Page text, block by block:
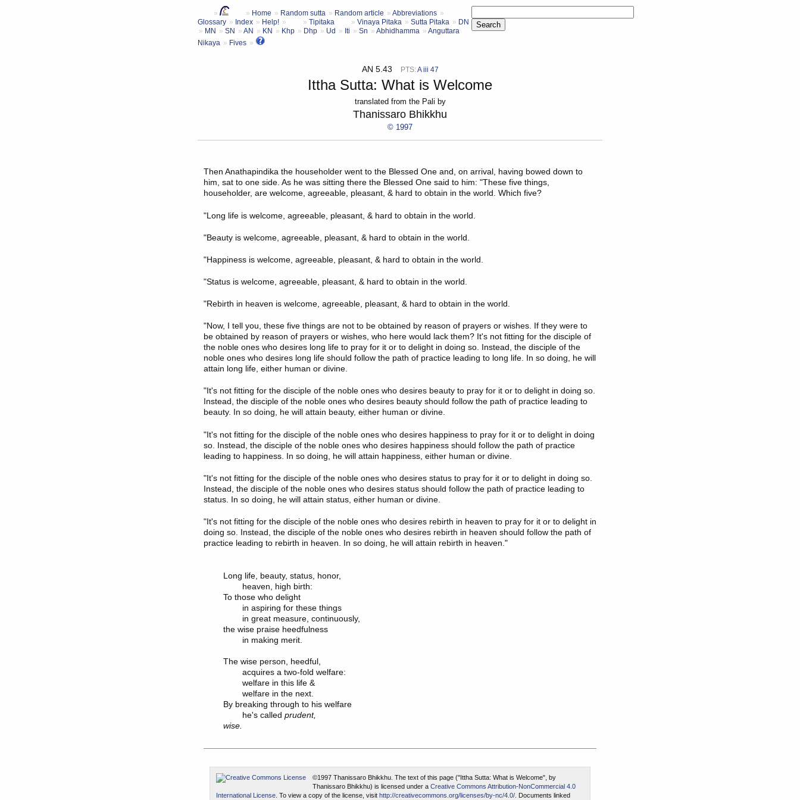
Home Random sutta Random article
Abbreviations
Glossary
Index Help! Tipitaka Vinaya Pitaka Sutta Pitaka
DN
MN
SN AN KN Khp Dhp Ud Iti Sn Abhidhamma
Anguttara
Nikaya
Fives
AN 5.43 PTS:A iii 47
Ittha Sutta: What is Welcome
translated from the Pali by
Thanissaro Bhikkhu
© 1997
Then Anathapindika the householder went to the Blessed One and, on arrival, having bowed down to
him, sat to one side. As he was sitting there the Blessed One said to him: "These five things,
householder, are welcome, agreeable, pleasant, & hard to obtain in the world. Which five?
"Long life is welcome, agreeable, pleasant, & hard to obtain in the world.
"Beauty is welcome, agreeable, pleasant, & hard to obtain in the world.
"Happiness is welcome, agreeable, pleasant, & hard to obtain in the world.
"Status is welcome, agreeable, pleasant, & hard to obtain in the world.
"Rebirth in heaven is welcome, agreeable, pleasant, & hard to obtain in the world.
"Now, I tell you, these five things are not to be obtained by reason of prayers or wishes. If they were to
be obtained by reason of prayers or wishes, who here would lack them? It's not fitting for the disciple of
the noble ones who desires long life to pray for it or to delight in doing so. Instead, the disciple of the
noble ones who desires long life should follow the path of practice leading to long life. In so doing, he will
attain long life, either human or divine.
"It's not fitting for the disciple of the noble ones who desires beauty to pray for it or to delight in doing so.
Instead, the disciple of the noble ones who desires beauty should follow the path of practice leading to
beauty. In so doing, he will attain beauty, either human or divine.
"It's not fitting for the disciple of the noble ones who desires happiness to pray for it or to delight in doing
so. Instead, the disciple of the noble ones who desires happiness should follow the path of practice
leading to happiness. In so doing, he will attain happiness, either human or divine.
"It's not fitting for the disciple of the noble ones who desires status to pray for it or to delight in doing so.
Instead, the disciple of the noble ones who desires status should follow the path of practice leading to
status. In so doing, he will attain status, either human or divine.
"It's not fitting for the disciple of the noble ones who desires rebirth in heaven to pray for it or to delight in
doing so. Instead, the disciple of the noble ones who desires rebirth in heaven should follow the path of
practice leading to rebirth in heaven. In so doing, he will attain rebirth in heaven."
Long life, beauty, status, honor,
To those who delight
the wise praise heedfulness
The wise person, heedful,
By breaking through to his welfare
	he's called
prudent,
wise.
©1997 Thanissaro Bhikkhu. The text of this page ("Ittha Sutta: What is Welcome", by
Thanissaro Bhikkhu) is licensed under a Creative Commons Attribution-NonCommercial 4.0
International License . To view a copy of the license, visit http://creativecommons.org/licenses/by-nc/4.0/ . Documents linked